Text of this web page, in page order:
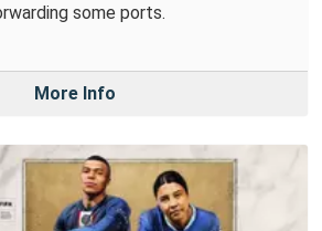
some ports.
More Info